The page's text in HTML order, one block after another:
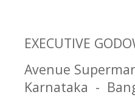
EXECUTIVE
Avenue
Karnataka -